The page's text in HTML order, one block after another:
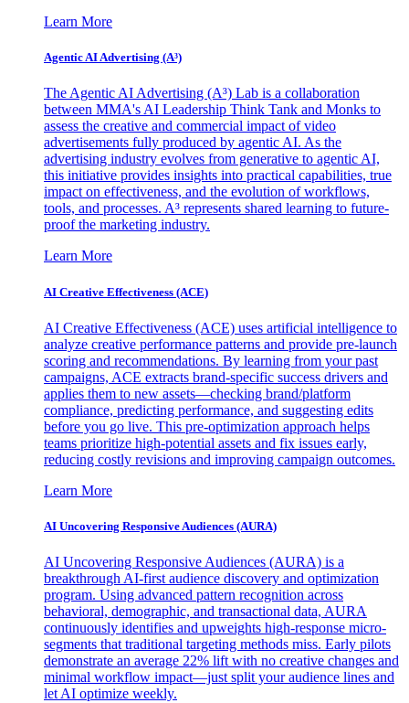
Learn More
Agentic AI Advertising (A³)
The Agentic AI Advertising (A³) Lab is a collaboration
between MMA's AI Leadership Think Tank and Monks to
assess the creative and commercial impact of video
advertisements fully produced by agentic AI. As the
advertising industry evolves from generative to agentic AI,
this initiative provides insights into practical capabilities, true
impact on effectiveness, and the evolution of workflows,
tools, and processes. A³ represents shared learning to future-
proof the marketing industry.
Learn More
AI Creative Effectiveness (ACE)
AI Creative Effectiveness (ACE) uses artificial intelligence to
analyze creative performance patterns and provide pre-launch
scoring and recommendations. By learning from your past
campaigns, ACE extracts brand-specific success drivers and
applies them to new assets—checking brand/platform
compliance, predicting performance, and suggesting edits
before you go live. This pre-optimization approach helps
teams prioritize high-potential assets and fix issues early,
reducing costly revisions and improving campaign outcomes.
Learn More
AI Uncovering Responsive Audiences (AURA)
AI Uncovering Responsive Audiences (AURA) is a
breakthrough AI-first audience discovery and optimization
program. Using advanced pattern recognition across
behavioral, demographic, and transactional data, AURA
continuously identifies and upweights high-response micro-
segments that traditional targeting methods miss. Early pilots
demonstrate an average 22% lift with no creative changes and
minimal workflow impact—just split your audience lines and
let AI optimize weekly.